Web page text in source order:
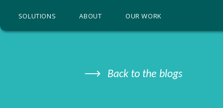
ABOUT OUR WORK
SOLUTIONS
Back to the blogs